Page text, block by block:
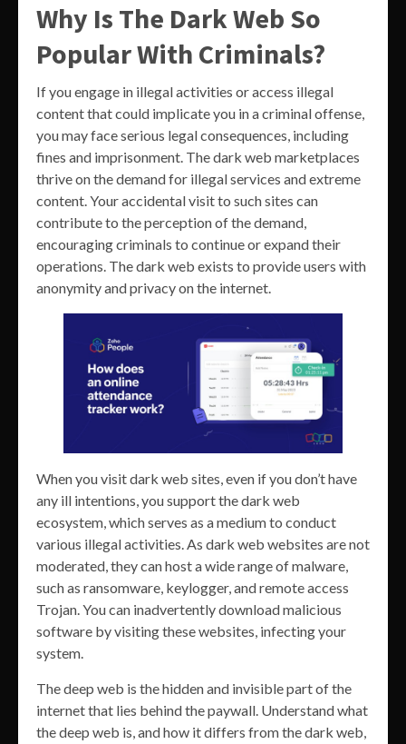
Why Is The Dark Web So
Popular With Criminals?
If you engage in illegal activities or access illegal
content that could implicate you in a criminal offense,
you may face serious legal consequences, including
fines and imprisonment. The dark web marketplaces
thrive on the demand for illegal services and extreme
content. Your accidental visit to such sites can
contribute to the perception of the demand,
encouraging criminals to continue or expand their
operations. The dark web exists to provide users with
anonymity and privacy on the internet.
When you visit dark web sites, even if you don’t have
any ill intentions, you support the dark web
ecosystem, which serves as a medium to conduct
various illegal activities. As dark web websites are not
moderated, they can host a wide range of malware,
such as ransomware, keylogger, and remote access
Trojan. You can inadvertently download malicious
software by visiting these websites, infecting your
system.
The deep web is the hidden and invisible part of the
internet that lies behind the paywall. Understand what
the deep web is, and how it differs from the dark web,